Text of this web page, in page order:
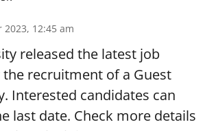
2023, 12:45 am
released the latest job
recruitment of a Guest
. Interested candidates can
last date. Check more details